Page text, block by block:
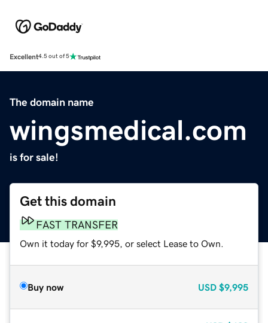
Excellent4.5 out of 5
The domain name
wingsmedical.com
is for sale!
Get this domain
FAST TRANSFER
Own it today for $9,995, or select Lease to Own.
Buy now USD $9,995